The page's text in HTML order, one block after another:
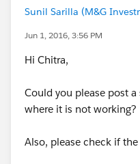
Sunil Sarilla (M&G
Jun 1, 2016, 3:56 PM
Hi Chitra,
Could you please post
where it is not working?
Also, please check if the